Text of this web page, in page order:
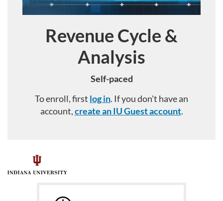
Course
Revenue Cycle &
Analysis
Self-paced
To enroll, first log in. If you don't have an
account,create an IU Guest account.
F